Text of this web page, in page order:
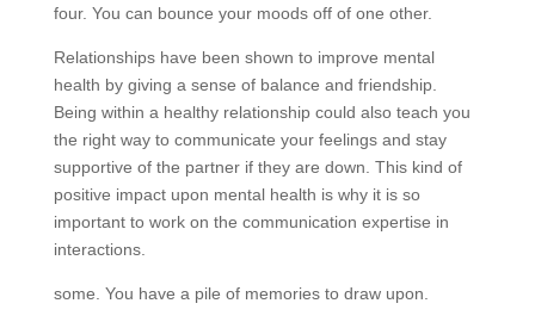
four. You can bounce your moods off of one other.
Relationships have been shown to improve mental
health by giving a sense of balance and friendship.
Being within a healthy relationship could also teach you
the right way to communicate your feelings and stay
supportive of the partner if they are down. This kind of
positive impact upon mental health is why it is so
important to work on the communication expertise in
interactions.
some. You have a pile of memories to draw upon.